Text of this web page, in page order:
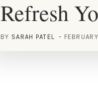
Refresh
BY SARAH PATEL